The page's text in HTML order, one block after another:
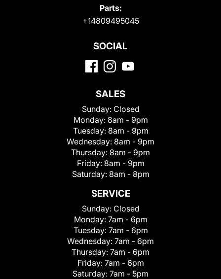
Parts:
+14809495045
SOCIAL
SALES
Sunday: Closed
Monday: 8am - 9pm
Tuesday: 8am - 9pm
Wednesday: 8am - 9pm
Thursday: 8am - 9pm
Friday: 8am - 9pm
Saturday: 8am - 8pm
SERVICE
Sunday: Closed
Monday: 7am - 6pm
Tuesday: 7am - 6pm
Wednesday: 7am - 6pm
Thursday: 7am - 6pm
Friday: 7am - 6pm
Saturday: 7am - 5pm